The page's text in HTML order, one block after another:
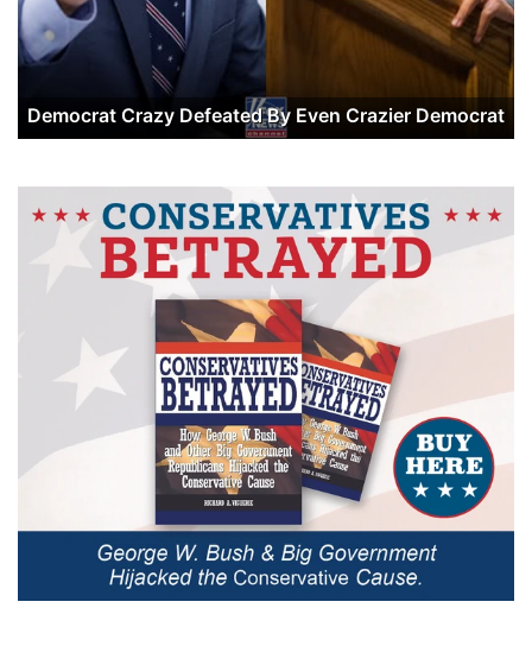
Democrat Crazy Defeated By Even Crazier Democrat